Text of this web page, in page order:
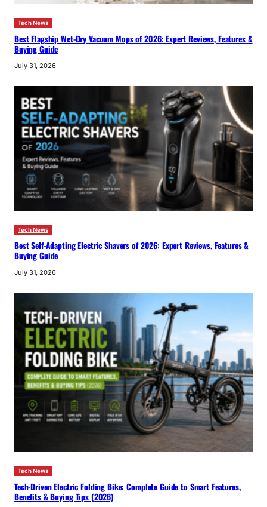
Tech News
Best Flagship Wet-Dry Vacuum Mops of 2026: Expert Reviews, Features &
Buying Guide
July 31, 2026
Tech News
Best Self-Adapting Electric Shavers of 2026: Expert Reviews, Features &
Buying Guide
July 31, 2026
Tech News
Tech-Driven Electric Folding Bike: Complete Guide to Smart Features,
Benefits & Buying Tips (2026)